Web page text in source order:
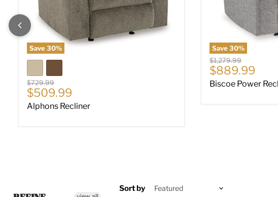
Save30%
Original price
$729.99
Current price
$509.99
Alphons Recliner
Save30%
Original price
$1,279.99
Current price
$889.99
Biscoe Power
Sort by